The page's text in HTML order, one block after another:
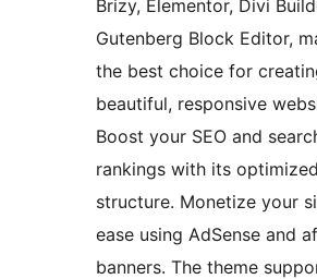
Brizy, Elementor, Divi
Gutenberg Block Editor,
the best choice for
beautiful, responsive
Boost your SEO and
rankings with its optimized
structure. Monetize your
ease using AdSense and
banners. The theme